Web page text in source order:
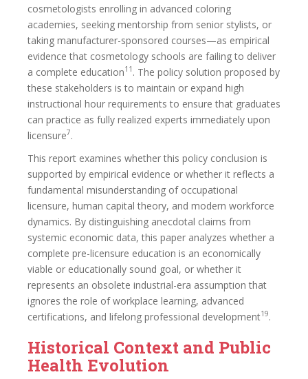
cosmetologists enrolling in advanced coloring
academies, seeking mentorship from senior stylists, or
taking manufacturer-sponsored courses—as empirical
evidence that cosmetology schools are failing to deliver
a complete education11 . The policy solution proposed by
these stakeholders is to maintain or expand high
instructional hour requirements to ensure that graduates
can practice as fully realized experts immediately upon
licensure7.
This report examines whether this policy conclusion is
supported by empirical evidence or whether it reflects a
fundamental misunderstanding of occupational
licensure, human capital theory, and modern workforce
dynamics. By distinguishing anecdotal claims from
systemic economic data, this paper analyzes whether a
complete pre-licensure education is an economically
viable or educationally sound goal, or whether it
represents an obsolete industrial-era assumption that
ignores the role of workplace learning, advanced
certifications, and lifelong professional development19.
Historical Context and Public
Health Evolution